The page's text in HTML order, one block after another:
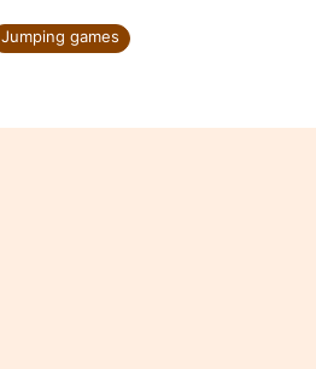
Jumping games